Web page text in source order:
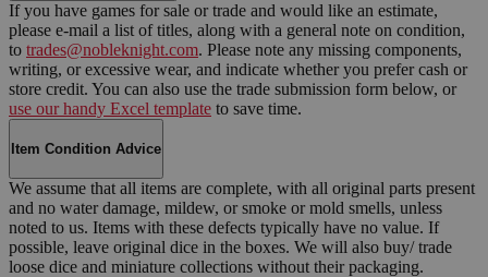
If you have games for sale or trade and would like an estimate,
please e-mail a list of titles, along with a general note on condition,
to trades@nobleknight.com. Please note any missing components,
writing, or excessive wear, and indicate whether you prefer cash or
store credit. You can also use the trade submission form below, or
use our handy Excel template to save time.
Item Condition Advice
We assume that all items are complete, with all original parts present
and no water damage, mildew, or smoke or mold smells, unless
noted to us. Items with these defects typically have no value. If
possible, leave original dice in the boxes. We will also buy/ trade
loose dice and miniature collections without their packaging.